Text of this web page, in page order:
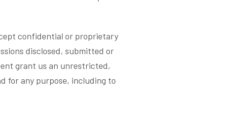
confidential or proprietary
disclosed, submitted or
grant us an unrestricted,
for any purpose, including to